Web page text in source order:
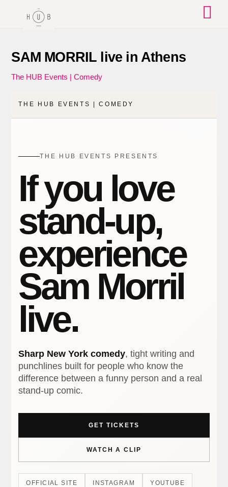
SAM MORRIL live in Athens
The HUB Events | Comedy
THE HUB EVENTS | COMEDY
THE HUB EVENTS PRESENTS
If you love
stand-up,
experience
Sam Morril
live.
Sharp New York comedy, tight writing and
punchlines built for people who know the
difference between a funny person and a real
stand-up comic.
GET TICKETS
WATCH A CLIP
OFFICIAL SITE INSTAGRAM YOUTUBE